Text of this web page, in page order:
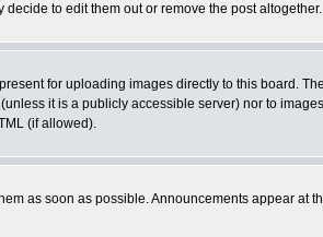
to edit them out or remove the post altogether.
for uploading images directly to this board.
it is a publicly accessible server) nor to
(if allowed).
as soon as possible. Announcements appear